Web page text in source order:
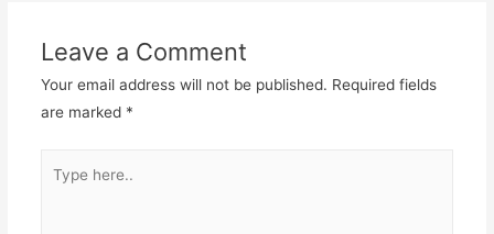
Leave a Comment
Your email address will not be published. Required fields
are marked *
here..